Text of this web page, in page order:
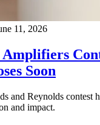
11, 2026
Soon
and Reynolds contest
and impact.